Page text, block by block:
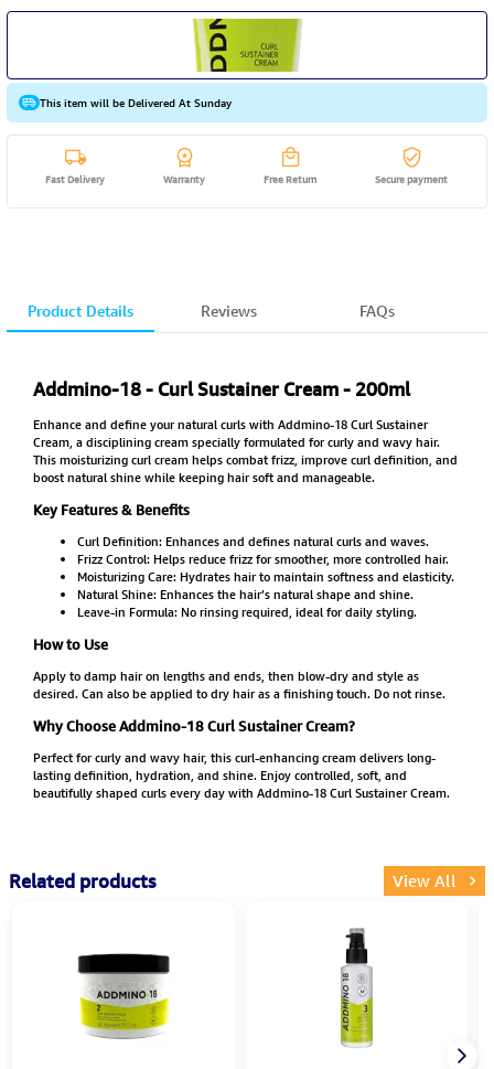
This item will be Delivered At Sunday
Fast Delivery Warranty Free Return Secure payment
Product Details Reviews FAQs
Addmino-18 - Curl Sustainer Cream - 200ml
Enhance and define your natural curls with Addmino-18 Curl Sustainer
Cream, a disciplining cream specially formulated for curly and wavy hair.
This moisturizing curl cream helps combat frizz, improve curl definition, and
boost natural shine while keeping hair soft and manageable.
Key Features & Benefits
Curl Definition: Enhances and defines natural curls and waves.
Frizz Control: Helps reduce frizz for smoother, more controlled hair.
Moisturizing Care: Hydrates hair to maintain softness and elasticity.
Natural Shine: Enhances the hair’s natural shape and shine.
Leave-in Formula: No rinsing required, ideal for daily styling.
How to Use
Apply to damp hair on lengths and ends, then blow-dry and style as
desired. Can also be applied to dry hair as a finishing touch. Do not rinse.
Why Choose Addmino-18 Curl Sustainer Cream?
Perfect for curly and wavy hair, this curl-enhancing cream delivers long-
lasting definition, hydration, and shine. Enjoy controlled, soft, and
beautifully shaped curls every day with Addmino-18 Curl Sustainer Cream.
Related products View All